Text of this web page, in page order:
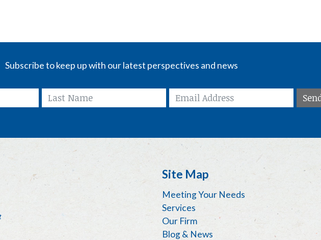
Subscribe to keep up with our latest perspectives and news
Site Map
Meeting Your Needs
Services
Our Firm
Blog & News